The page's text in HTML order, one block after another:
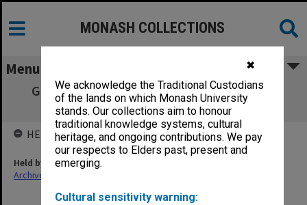
✖
We acknowledge the Traditional Custodians
of the lands on which Monash University
stands. Our collections aim to honour
traditional knowledge systems, cultural
heritage, and ongoing contributions. We pay
our respects to Elders past, present and
emerging.
Cultural sensitivity warning:
MONASH COLLECTIONS
Menu
Gippsland Campus Examination Masters -
Semester Two 2004 MMS - NUR
HELD BY
Held by
Archives